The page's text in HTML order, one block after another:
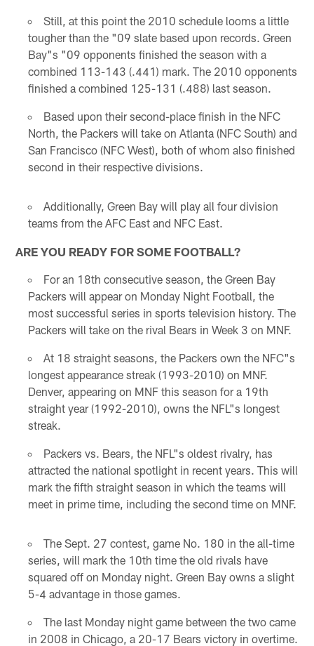
Still, at this point the 2010 schedule looms a little
tougher than the "09 slate based upon records. Green
Bay"s "09 opponents finished the season with a
combined 113-143 (.441) mark. The 2010 opponents
finished a combined 125-131 (.488) last season.
Based upon their second-place finish in the NFC
North, the Packers will take on Atlanta (NFC South) and
San Francisco (NFC West), both of whom also finished
second in their respective divisions.
Additionally, Green Bay will play all four division
teams from the AFC East and NFC East.
ARE YOU READY FOR SOME FOOTBALL?
For an 18th consecutive season, the Green Bay
Packers will appear on Monday Night Football, the
most successful series in sports television history. The
Packers will take on the rival Bears in Week 3 on MNF.
At 18 straight seasons, the Packers own the NFC"s
longest appearance streak (1993-2010) on MNF.
Denver, appearing on MNF this season for a 19th
straight year (1992-2010), owns the NFL"s longest
streak.
Packers vs. Bears, the NFL"s oldest rivalry, has
attracted the national spotlight in recent years. This will
mark the fifth straight season in which the teams will
meet in prime time, including the second time on MNF.
The Sept. 27 contest, game No. 180 in the all-time
series, will mark the 10th time the old rivals have
squared off on Monday night. Green Bay owns a slight
5-4 advantage in those games.
The last Monday night game between the two came
in 2008 in Chicago, a 20-17 Bears victory in overtime.